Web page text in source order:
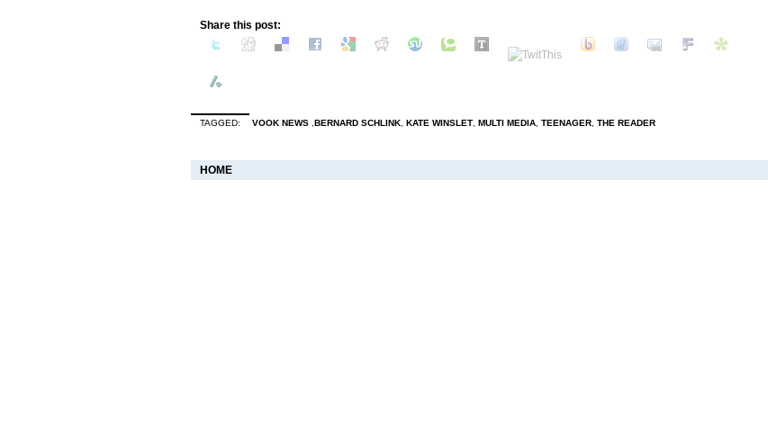
Share this post:
TAGGED: VOOK NEWS BERNARD SCHLINK KATE WINSLET MULTI MEDIA TEENAGER THE READER
HOME